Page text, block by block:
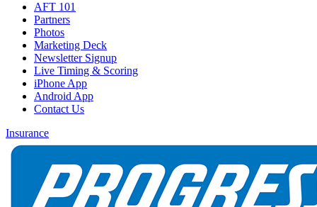
AFT 101
Partners
Photos
Marketing Deck
Newsletter Signup
Live Timing & Scoring
iPhone App
Android App
Contact Us
Insurance